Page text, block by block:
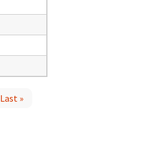
Last »